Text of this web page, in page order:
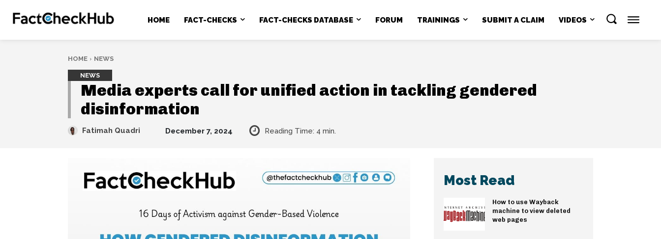
HOME FACT-CHECKS FACT-CHECKS DATABASE FORUM TRAININGS SUBMIT A CLAIM VIDEOS
HOME NEWS
NEWS
Media experts call for unified action in tackling gendered
disinformation
Fatimah Quadri December 7, 2024 Reading Time: 4 min.
Most Read
How to use Wayback
machine to view deleted
web pages